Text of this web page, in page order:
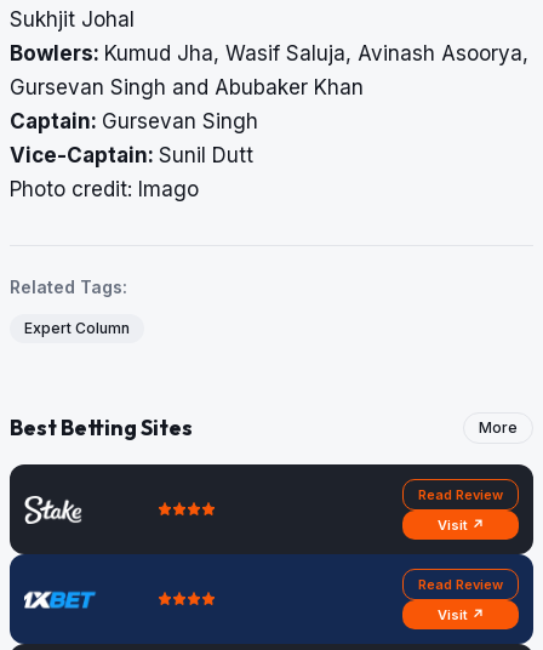
Sukhjit Johal
Bowlers: Kumud Jha, Wasif Saluja, Avinash Asoorya,
Gursevan Singh and Abubaker Khan
Captain: Gursevan Singh
Vice-Captain: Sunil Dutt
Photo credit: Imago
Related Tags:
Expert Column
Best Betting Sites More
Read Review
Visit ↗
Read Review
Visit ↗